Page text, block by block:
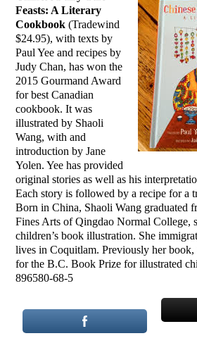
Feasts: A Literary
Cookbook (Tradewind
$24.95), with texts by
Paul Yee and recipes by
Judy Chan, has won the
2015 Gourmand Award
for best Canadian
cookbook. It was
illustrated by Shaoli
Wang, with and
introduction by Jane
Yolen. Yee has provided
original stories as well as his
Each story is followed by a recipe for a
Born in China, Shaoli Wang graduated
Fines Arts of Qingdao Normal College,
children’s book illustration. She
lives in Coquitlam. Previously her
for the B.C. Book Prize for illustrated
896580-68-5